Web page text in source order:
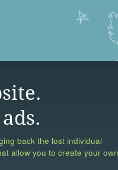
back the lost individual
allow you to create your own